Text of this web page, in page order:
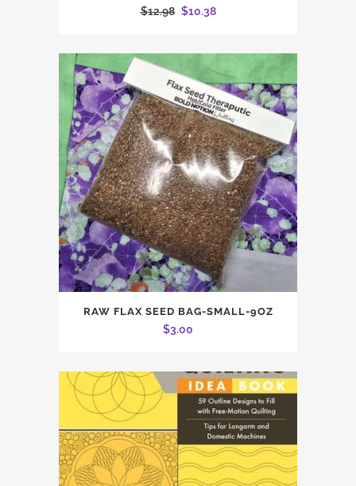
$12.98 Original
was:
$12.98.
$10.38Current
is:
$10.38.
RAW FLAX SEED BAG-SMALL-9OZ
$3.00